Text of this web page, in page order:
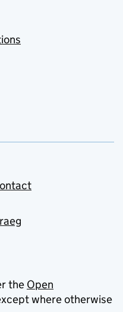
the Open
where otherwise